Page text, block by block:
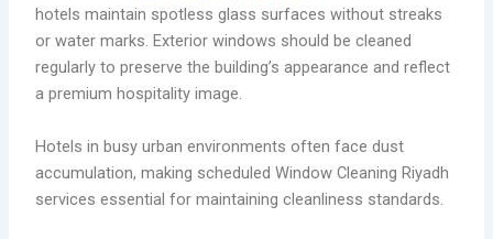
hotels maintain spotless glass surfaces without streaks
or water marks. Exterior windows should be cleaned
regularly to preserve the building’s appearance and reflect
a premium hospitality image.
Hotels in busy urban environments often face dust
accumulation, making scheduled Window Cleaning Riyadh
services essential for maintaining cleanliness standards.